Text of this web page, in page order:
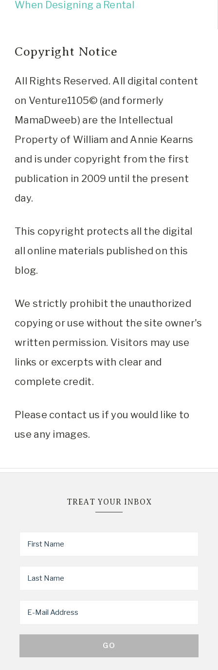
When Designing a Rental
Copyright Notice
All Rights Reserved. All digital content
on Venture1105© (and formerly
MamaDweeb) are the Intellectual
Property of William and Annie Kearns
and is under copyright from the first
publication in 2009 until the present
day.
This copyright protects all the digital
all online materials published on this
blog.
We strictly prohibit the unauthorized
copying or use without the site owner's
written permission. Visitors may use
links or excerpts with clear and
complete credit.
Please contact us if you would like to
use any images.
TREAT YOUR INBOX